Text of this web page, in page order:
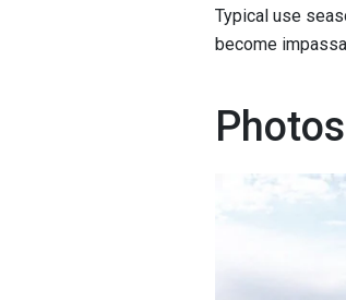
Typical use
become
Photos